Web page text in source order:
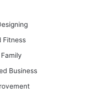
Fitness
Business